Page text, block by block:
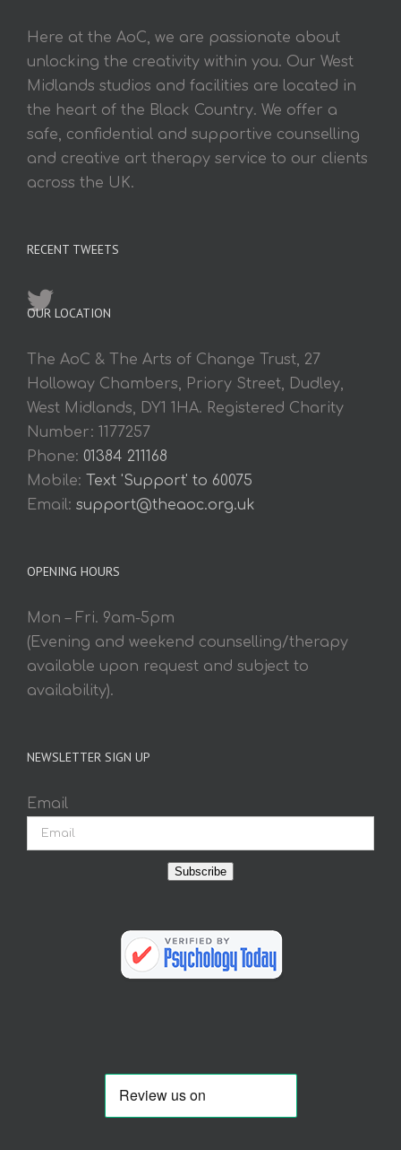
Here at the AoC, we are passionate about
unlocking the creativity within you. Our West
Midlands studios and facilities are located in
the heart of the Black Country. We offer a
safe, confidential and supportive counselling
and creative art therapy service to our clients
across the UK.
RECENT TWEETS
OUR LOCATION
The AoC & The Arts of Change Trust, 27
Holloway Chambers, Priory Street, Dudley,
West Midlands, DY1 1HA. Registered Charity
Number: 1177257
Phone: 01384 211168
Mobile:
Text 'Support' to 60075
Email: support@theaoc.org.uk
OPENING HOURS
Mon – Fri. 9am-5pm
(Evening and weekend counselling/therapy
available upon request and subject to
availability).
NEWSLETTER SIGN UP
Email
Subscribe